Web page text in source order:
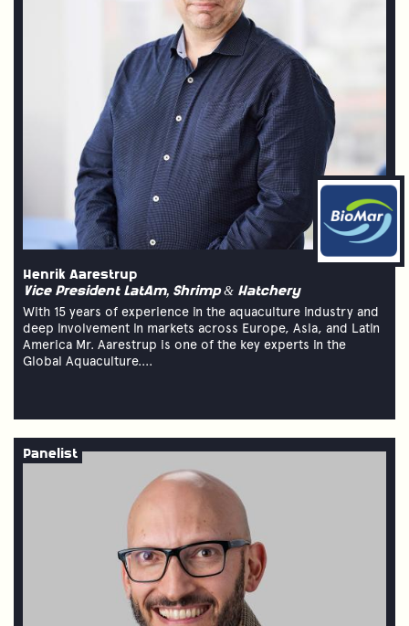
Henrik Aarestrup
Vice President LatAm, Shrimp & Hatchery
With 15 years of experience in the aquaculture industry and
deep involvement in markets across Europe, Asia, and Latin
America Mr. Aarestrup is one of the key experts in the
Global Aquaculture....
Panelist